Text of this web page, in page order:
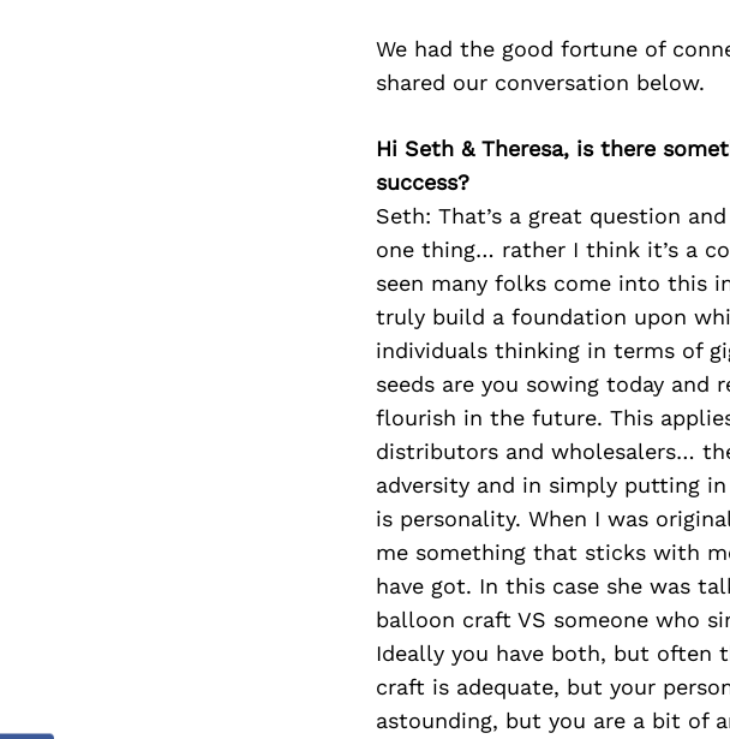
We had the good fortune of
shared our conversation below.
Hi Seth & Theresa, is there
success?
Seth: That’s a great question
one thing… rather I think it’s a
seen many folks come into this
truly build a foundation upon
individuals thinking in terms of
seeds are you sowing today
flourish in the future. This
distributors and wholesalers…
adversity and in simply putting
is personality. When I was
me something that sticks with
have got. In this case she was
balloon craft VS someone who
Ideally you have both, but often
craft is adequate, but your
astounding, but you are a bit of